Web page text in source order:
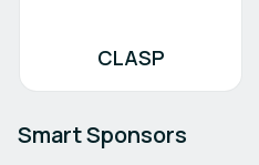
CLASP
Smart Sponsors